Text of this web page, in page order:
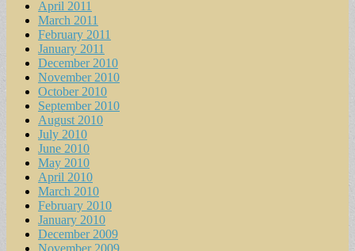
April 2011
March 2011
February 2011
January 2011
December 2010
November 2010
October 2010
September 2010
August 2010
July 2010
June 2010
May 2010
April 2010
March 2010
February 2010
January 2010
December 2009
November 2009